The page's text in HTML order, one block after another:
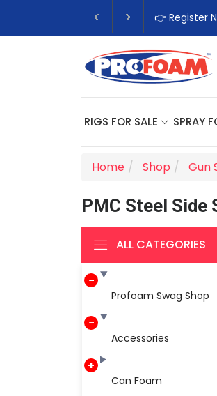
👉 Register
RIGS FOR SALE SPRAY
Home Shop Gun
PMC Steel Side
ALL CATEGORIES
Profoam Swag Shop
Accessories
Can Foam